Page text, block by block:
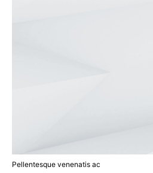
Pellentesque venenatis ac